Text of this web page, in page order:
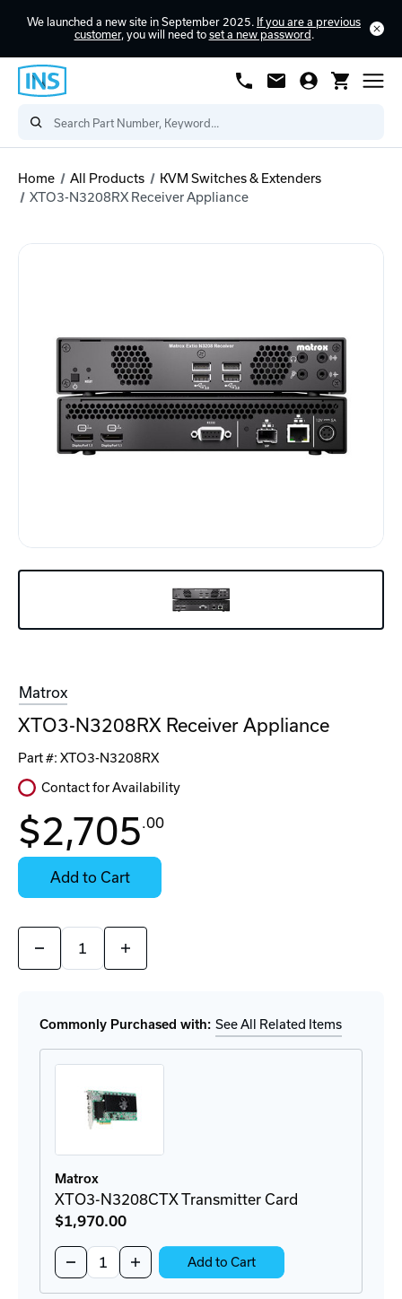
We launched a new site in September 2025. If you are a previous
customer, you will need to set a new password .
Home All Products
KVM Switches & Extenders
XTO3-N3208RX Receiver Appliance
Matrox
XTO3-N3208RX Receiver Appliance
Part #: XTO3-N3208RX
Stock:
Ready
to
Contact for Availability
Stock:
Select
Options
for
$2,705.00
Add to Cart
Quantity:
Decrease
of
Receiver
Appliance
Increase
of
Receiver
Appliance
Commonly Purchased with: See All Related Items
Matrox
XTO3-N3208CTX Transmitter Card
$1,970.00
Decrease
Quantity
of
Increase
Quantity
of
Add to Cart